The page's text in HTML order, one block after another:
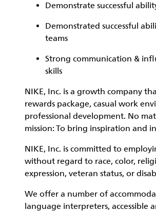
Demonstrate successful
Demonstrated successful
teams
Strong communication &
skills
NIKE, Inc. is a growth company
rewards package, casual work
professional development. No
mission: To bring inspiration and
NIKE, Inc. is committed to
without regard to race, color,
expression, veteran status, or
We offer a number of
language interpreters, accessible